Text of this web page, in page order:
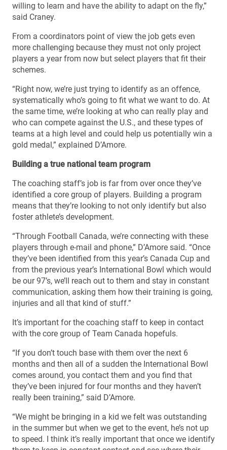
willing to learn and have the ability to adapt on the fly,”
said Craney.
From a coordinators point of view the job gets even
more challenging because they must not only project
players a year from now but select players that fit their
schemes.
“Right now, we’re just trying to identify as an offence,
systematically who’s going to fit what we want to do. At
the same time, we’re looking at who can really play and
who can compete against the U.S., and these types of
teams at a high level and could help us potentially win a
gold medal,” explained D’Amore.
Building a true national team program
The coaching staff’s job is far from over once they’ve
identified a core group of players. Building a program
means that they’re looking to not only identify but also
foster athlete’s development.
“Through Football Canada, we’re connecting with these
players through e-mail and phone,” D’Amore said. “Once
they’ve been identified from this year’s Canada Cup and
from the previous year’s International Bowl which would
be our 97’s, we’ll reach out to them and stay in constant
communication, asking them how their training is going,
injuries and all that kind of stuff.”
It’s important for the coaching staff to keep in contact
with the core group of Team Canada hopefuls.
“If you don’t touch base with them over the next 6
months and then all of a sudden the International Bowl
comes around, you contact them and you find that
they’ve been injured for four months and they haven’t
really been training,” said D’Amore.
“We might be bringing in a kid we felt was outstanding
in the summer but when we get to the event, he’s not up
to speed. I think it’s really important that once we identify